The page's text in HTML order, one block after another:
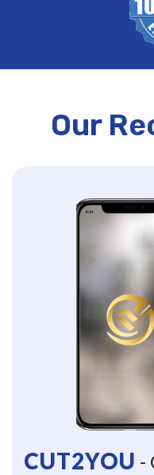
Our
CUT2YOU -